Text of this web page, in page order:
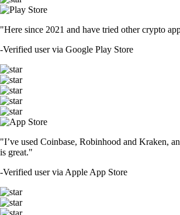
"Here since 2021 and have tried other crypto
-Verified user via Google Play Store
"I’ve used Coinbase, Robinhood and Kraken,
is great."
-Verified user via Apple App Store